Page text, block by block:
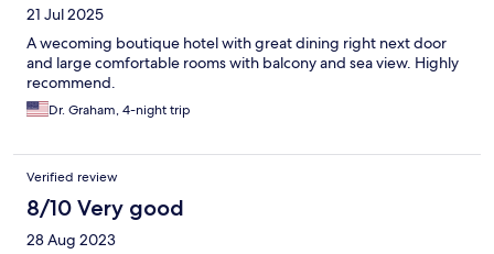
21 Jul 2025
A wecoming boutique hotel with great dining right next door
and large comfortable rooms with balcony and sea view. Highly
recommend.
Dr. Graham, 4-night trip
Verified review
8/10 Very good
28 Aug 2023